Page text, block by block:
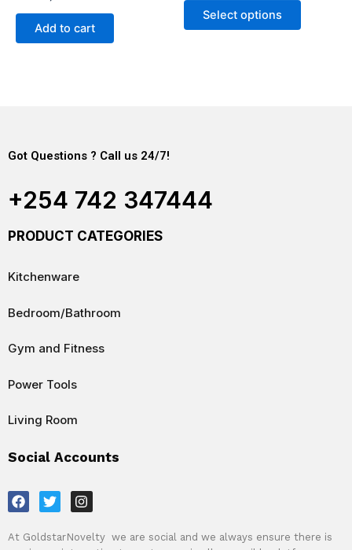
5
Add to cart
Select options
Got Questions ? Call us 24/7!
+254 742 347444
PRODUCT CATEGORIES
Kitchenware
Bedroom/Bathroom
Gym and Fitness
Power Tools
Living Room
Social Accounts
F
a
e
T
w
t
I
n
t
At GoldstarNovelty we are social and we always ensure there is